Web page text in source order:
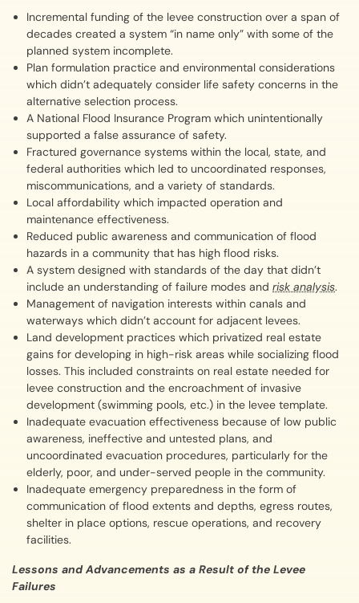
Incremental funding of the levee construction over a span of
decades created a system “in name only” with some of the
planned system incomplete.
Plan formulation practice and environmental considerations
which didn’t adequately consider life safety concerns in the
alternative selection process.
A National Flood Insurance Program which unintentionally
supported a false assurance of safety.
Fractured governance systems within the local, state, and
federal authorities which led to uncoordinated responses,
miscommunications, and a variety of standards.
Local affordability which impacted operation and
maintenance effectiveness.
Reduced public awareness and communication of flood
hazards in a community that has high flood risks.
A system designed with standards of the day that didn’t
include an understanding of failure modes and risk analysis.
Management of navigation interests within canals and
waterways which didn’t account for adjacent levees.
Land development practices which privatized real estate
gains for developing in high-risk areas while socializing flood
losses. This included constraints on real estate needed for
levee construction and the encroachment of invasive
development (swimming pools, etc.) in the levee template.
Inadequate evacuation effectiveness because of low public
awareness, ineffective and untested plans, and
uncoordinated evacuation procedures, particularly for the
elderly, poor, and under-served people in the community.
Inadequate emergency preparedness in the form of
communication of flood extents and depths, egress routes,
shelter in place options, rescue operations, and recovery
facilities.
Lessons and Advancements as a Result of the Levee
Failures